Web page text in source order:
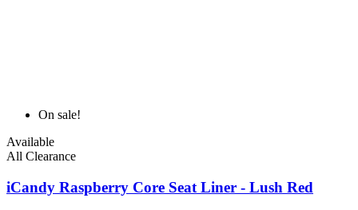
On sale!
Available
All Clearance
iCandy Raspberry Core Seat Liner - Lush Red